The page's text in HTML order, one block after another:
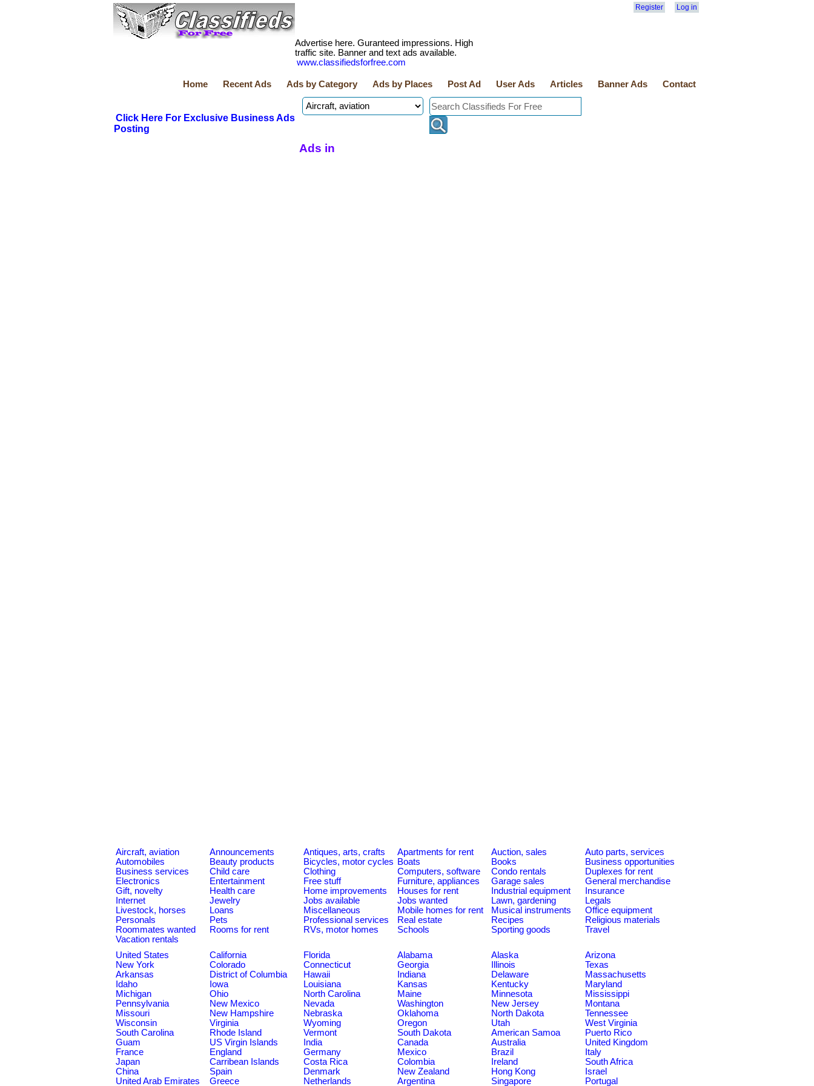
Register Log in
Advertise here. Guranteed impressions. High
traffic site. Banner and text ads available.
www.classifiedsforfree.com
Home Recent Ads Ads by Category Ads by Places Post Ad User Ads Articles Banner Ads Contact
Click Here For Exclusive Business Ads
Posting
Ads in
Aircraft, aviation Announcements Antiques, arts, crafts Apartments for rent Auction, sales
Auto parts, services
Automobiles
Beauty products Bicycles, motor cycles Boats Books
Business opportunities
Business services
Child care Clothing Computers, software Condo rentals
Duplexes for rent
Electronics
Entertainment Free stuff Furniture, appliances Garage sales
General merchandise
Gift, novelty
Health care Home improvements Houses for rent Industrial equipment
Insurance
Internet
Jewelry Jobs available Jobs wanted Lawn, gardening
Legals
Livestock, horses
Loans Miscellaneous Mobile homes for rent Musical instruments
Office equipment
Personals
Pets Professional services Real estate Recipes
Religious materials
Roommates wanted
Rooms for rent RVs, motor homes Schools Sporting goods
Travel
Vacation rentals
United States
California Florida Alabama Alaska
Arizona
New York
Colorado Connecticut Georgia Illinois
Texas
Arkansas
District of Columbia Hawaii Indiana Delaware
Massachusetts
Idaho
Iowa Louisiana Kansas Kentucky
Maryland
Michigan
Ohio North Carolina Maine Minnesota
Mississippi
Pennsylvania
New Mexico Nevada Washington New Jersey
Montana
Missouri
New Hampshire Nebraska Oklahoma North Dakota
Tennessee
Wisconsin
Virginia Wyoming Oregon Utah
West Virginia
South Carolina
Rhode Island Vermont South Dakota American Samoa
Puerto Rico
Guam
US Virgin Islands India Canada Australia
United Kingdom
France
England Germany Mexico Brazil
Italy
Japan
Carribean Islands Costa Rica Colombia Ireland
South Africa
China
Spain Denmark New Zealand Hong Kong
Israel
United Arab Emirates
Greece Netherlands Argentina Singapore Portugal